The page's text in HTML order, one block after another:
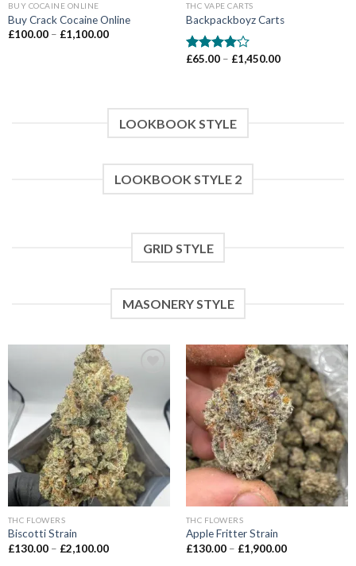
BUY COCAINE ONLINE
Buy Crack Cocaine Online
£100.00 – £1,100.00Price
THC VAPE CARTS
Backpackboyz Carts
Rated
£65.00 – £1,450.00Price
LOOKBOOK STYLE
LOOKBOOK STYLE 2
GRID STYLE
MASONERY STYLE
Add to wishlist
THC FLOWERS
Biscotti Strain
£130.00 – £2,100.00Price
Add to wishlist
THC FLOWERS
Apple Fritter Strain
£130.00 – £1,900.00Price